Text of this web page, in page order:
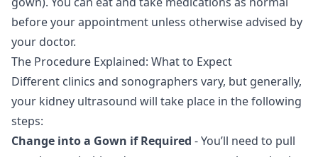
before your appointment unless otherwise advised by
your doctor.
The Procedure Explained: What to Expect
Different clinics and sonographers vary, but generally,
your kidney ultrasound will take place in the following
steps:
Change into a Gown if Required - You’ll need to pull